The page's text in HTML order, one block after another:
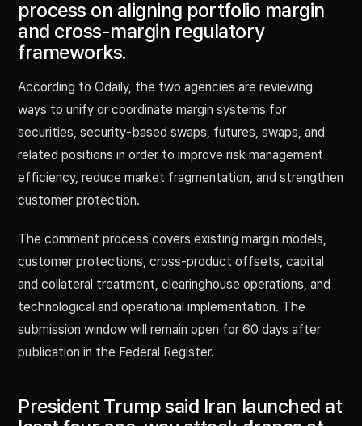
process on aligning portfolio margin
and cross-margin regulatory
frameworks.
According to Odaily, the two agencies are reviewing
ways to unify or coordinate margin systems for
securities, security-based swaps, futures, swaps, and
related positions in order to improve risk management
efficiency, reduce market fragmentation, and strengthen
customer protection.
The comment process covers existing margin models,
customer protections, cross-product offsets, capital
and collateral treatment, clearinghouse operations, and
technological and operational implementation. The
submission window will remain open for 60 days after
publication in the Federal Register.
President Trump said Iran launched at